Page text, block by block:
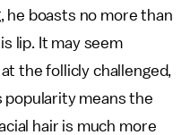
he boasts no more than
lip. It may seem
the follicly challenged,
means the
hair is much more